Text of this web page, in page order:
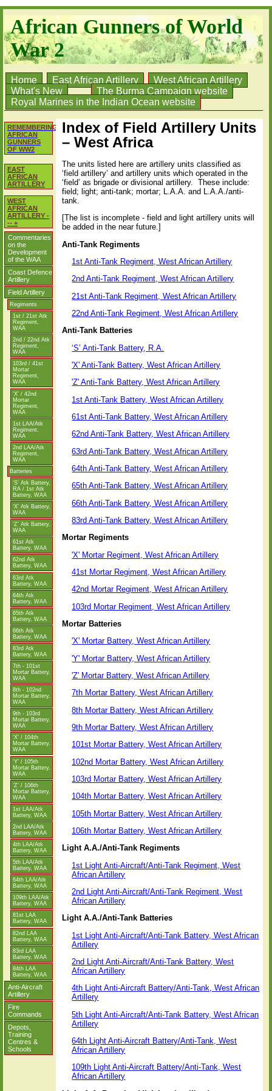
African Gunners of World
War 2
Home East African Artillery
West African Artillery
What's New
The Burma Campaign website
Royal Marines in the Indian Ocean website
REMEMBERING
AFRICAN
GUNNERS
OF WW2
EAST
AFRICAN
ARTILLERY
WEST
AFRICAN
ARTILLERY -
-- +
Commentaries
on the
Development
of the WAA
Coast Defence
Artillery
Field Artillery
Regiments
1st / 21st Atk
Regiment,
WAA
2nd / 22nd Atk
Regiment,
WAA
103rd / 41st
Mortar
Regiment,
WAA
'X' / 42nd
Mortar
Regiment,
WAA
1st LAA/Atk
Regiment,
WAA
2nd LAA/Atk
Regiment,
WAA
Batteries
‘S’ Atk Battery,
RA / 1st Atk
Battery, WAA
‘X’ Atk Battery,
WAA
‘Z’ Atk Battery,
WAA
61st Atk
Battery, WAA
62nd Atk
Battery, WAA
63rd Atk
Battery, WAA
64th Atk
Battery, WAA
65th Atk
Battery, WAA
66th Atk
Battery, WAA
83rd Atk
Battery, WAA
7th - 101st
Mortar Battery,
WAA
8th - 102nd
Mortar Battery,
WAA
9th - 103rd
Mortar Battery,
WAA
‘X’ / 104th
Mortar Battery,
WAA
‘Y’ / 105th
Mortar Battery,
WAA
‘Z’ / 106th
Mortar Battery,
WAA
1st LAA/Atk
Battery, WAA
2nd LAA/Atk
Battery, WAA
4th LAA/Atk
Battery, WAA
5th LAA/Atk
Battery, WAA
64th LAA/Atk
Battery, WAA
109th LAA/Atk
Battery, WAA
81st LAA
Battery, WAA
82nd LAA
Battery, WAA
83rd LAA
Battery, WAA
84th LAA
Battery, WAA
Anti-Aircraft
Artillery
Fire
Commands
Depots,
Training
Centres &
Schools
Index of Field Artillery Units
– West Africa
The units listed here are artillery units classified as
‘field artillery’ and artillery units which operated in the
‘field’ as brigade or divisional artillery.
These include:
field; light; anti-tank; mortar; L.A.A. and L.A.A./anti-
tank.
[The list is incomplete - field and light artillery units will
be added in the near future.]
Anti-Tank Regiments
1st Anti-Tank Regiment, West African Artillery
2nd Anti-Tank Regiment, West African Artillery
21st Anti-Tank Regiment, West African Artillery
22nd Anti-Tank Regiment, West African Artillery
Anti-Tank Batteries
‘S’ Anti-Tank Battery, R.A.
'X' Anti-Tank Battery, West African Artillery
'Z' Anti-Tank Battery, West African Artillery
1st Anti-Tank Battery, West African Artillery
61st Anti-Tank Battery, West African Artillery
62nd Anti-Tank Battery, West African Artillery
63rd Anti-Tank Battery, West African Artillery
64th Anti-Tank Battery, West African Artillery
65th Anti-Tank Battery, West African Artillery
66th Anti-Tank Battery, West African Artillery
83rd Anti-Tank Battery, West African Artillery
Mortar Regiments
'X' Mortar Regiment, West African Artillery
41st Mortar Regiment, West African Artillery
42nd Mortar Regiment, West African Artillery
103rd Mortar Regiment, West African Artillery
Mortar Batteries
'X' Mortar Battery, West African Artillery
'Y' Mortar Battery, West African Artillery
'Z' Mortar Battery, West African Artillery
7th Mortar Battery, West African Artillery
8th Mortar Battery, West African Artillery
9th Mortar Battery, West African Artillery
101st Mortar Battery, West African Artillery
102nd Mortar Battery, West African Artillery
103rd Mortar Battery, West African Artillery
104th Mortar Battery, West African Artillery
105th Mortar Battery, West African Artillery
106th Mortar Battery, West African Artillery
Light A.A./Anti-Tank Regiments
1st Light Anti-Aircraft/Anti-Tank Regiment, West
African Artillery
2nd Light Anti-Aircraft/Anti-Tank Regiment, West
African Artillery
Light A.A./Anti-Tank Batteries
1st Light Anti-Aircraft/Anti-Tank Battery, West African
Artillery
2nd Light Anti-Aircraft/Anti-Tank Battery, West
African Artillery
4th Light Anti-Aircraft Battery/Anti-Tank, West African
Artillery
5th Light Anti-Aircraft/Anti-Tank Battery, West African
Artillery
64th Light Anti-Aircraft Battery/Anti-Tank, West
African Artillery
109th Light Anti-Aircraft Battery/Anti-Tank, West
African Artillery